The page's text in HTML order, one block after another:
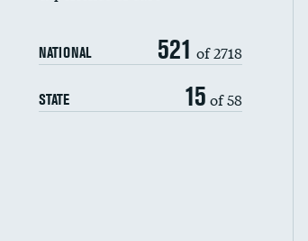
NATIONAL 521 of 2718
STATE 15 of 58